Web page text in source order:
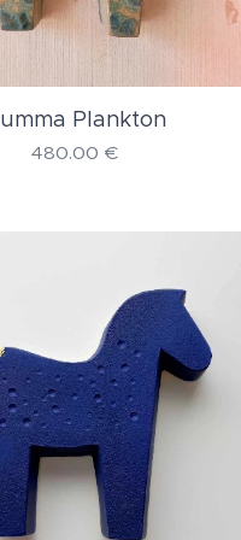
Plankton
480.00 €